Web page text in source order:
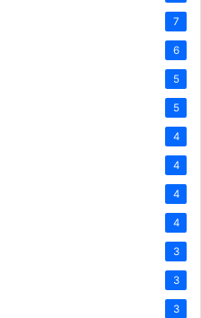
7
6
5
5
4
4
4
4
3
3
3